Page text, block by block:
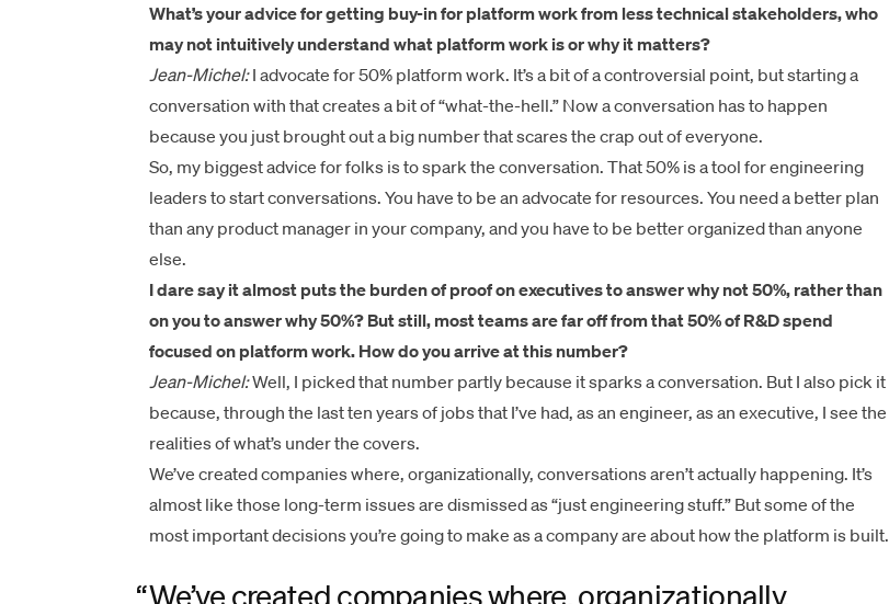
What’s your advice for getting buy-in for platform work from less technical stakeholders, who
may not intuitively understand what platform work is or why it matters?
Jean-Michel:I advocate for 50% platform work. It’s a bit of a controversial point, but starting a
conversation with that creates a bit of “what-the-hell.” Now a conversation has to happen
because you just brought out a big number that scares the crap out of everyone.
So, my biggest advice for folks is to spark the conversation. That 50% is a tool for engineering
leaders to start conversations. You have to be an advocate for resources. You need a better plan
than any product manager in your company, and you have to be better organized than anyone
else.
I dare say it almost puts the burden of proof on executives to answerwhy not 50%, rather than
on you to answerwhy 50%? But still, most teams are far off from that 50% of R&D spend
focused on platform work. How do you arrive at this number?
Jean-Michel:Well, I picked that number partly because it sparks a conversation. But I also pick it
because, through the last ten years of jobs that I’ve had, as an engineer, as an executive, I see the
realities of what’s under the covers.
We’ve created companies where, organizationally, conversations aren’t actually happening. It’s
almost like those long-term issues are dismissed as “just engineering stuff.” But some of the
most important decisions you’re going to make as a company are about how the platform is built.
“We’ve created companies where, organizationally,